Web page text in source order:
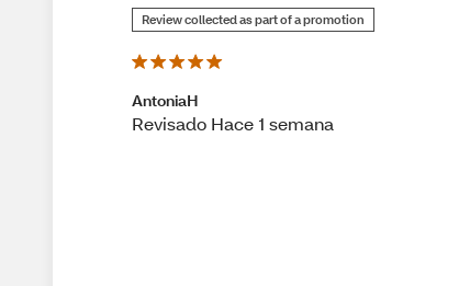
Review collected as part of a promotion
AntoniaH
Revisado Hace 1 semana